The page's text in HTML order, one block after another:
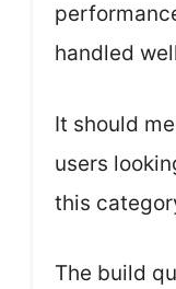
handled
It should
users
this
The build